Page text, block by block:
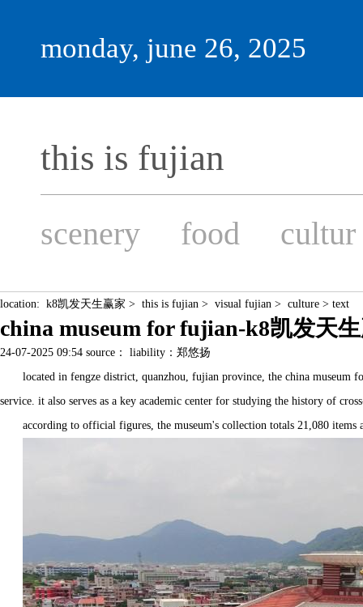
monday, june 26, 2025
this is fujian
scenery food cultur
location: k8凯发天生赢家 > this is fujian > visual fujian > culture > text
china museum for fujian-k8凯发天
24-07-2025 09:54 source： liability：郑悠扬
located in fengze district, quanzhou, fujian province, the china museum
service. it also serves as a key academic center for studying the history of
according to official figures, the museum's collection totals 21,080 items